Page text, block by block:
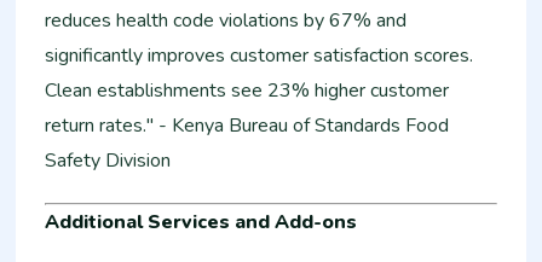
reduces health code violations by 67% and
significantly improves customer satisfaction scores.
Clean establishments see 23% higher customer
return rates." - Kenya Bureau of Standards Food
Safety Division
Additional Services and Add-ons